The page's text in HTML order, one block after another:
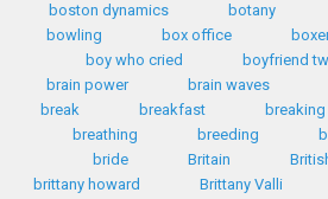
boston dynamics
botany
bowling
box office
boy who cried
boyfriend
brain power
brain waves
break
breakfast breaking
breathing
breeding
bride
Britain
brittany howard
Brittany Valli